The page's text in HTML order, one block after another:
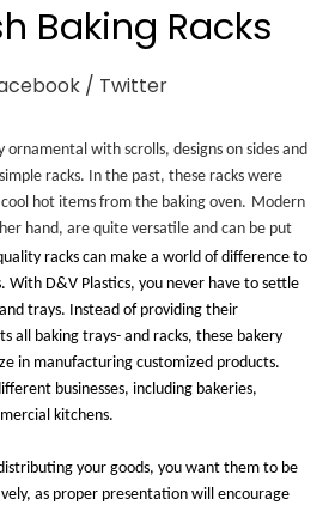
Baking Racks
/ Twitter
ornamental with scrolls, designs on sides and
racks. In the past, these racks were
hot items from the baking oven. Modern
hand, are quite versatile and can be put
racks can make a world of difference to
With D&V Plastics, you never have to settle
trays. Instead of providing their
all baking trays- and racks, these bakery
in manufacturing customized products.
businesses, including bakeries,
kitchens.
your goods, you want them to be
as proper presentation will encourage